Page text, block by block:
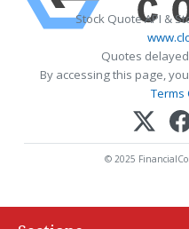
Stock Quote API &
Quotes
By accessing this page,
Terms
© 2025